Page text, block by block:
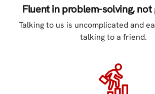
Fluent in problem-solving, not
Talking to us is uncomplicated and
talking to a friend.